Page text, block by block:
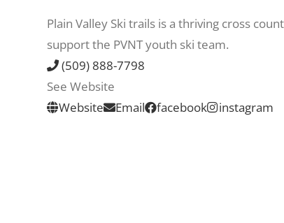
Plain Valley Ski trails is a thriving cross
support the PVNT youth ski team.
(509) 888-7798
See Website
Website
Email facebook instagram